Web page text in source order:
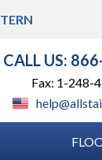
CALL US:
Fax: 1-248-